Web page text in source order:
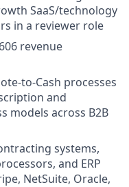
SaaS/technology
in a reviewer role
revenue
to-Cash processes
and
models across B2B
systems,
and ERP
NetSuite, Oracle,